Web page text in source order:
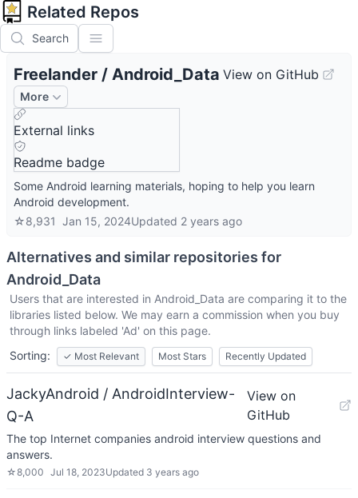
Related Repos
Search
Freelander / Android_Data View on GitHub
More
External links
Readme badge
Some Android learning materials, hoping to help you learn
Android development.
☆8,931 Jan 15, 2024Updated 2 years ago
Alternatives and similar repositories for
Android_Data
Users that are interested in Android_Data are comparing it to the
libraries listed below. We may earn a commission when you buy
through links labeled 'Ad' on this page.
Sorting:
✓ Most Relevant Most Stars Recently Updated
JackyAndroid / AndroidInterview-
Q-A
View on
GitHub
The top Internet companies android interview questions and
answers.
☆8,000 Jul 18, 2023Updated 3 years ago